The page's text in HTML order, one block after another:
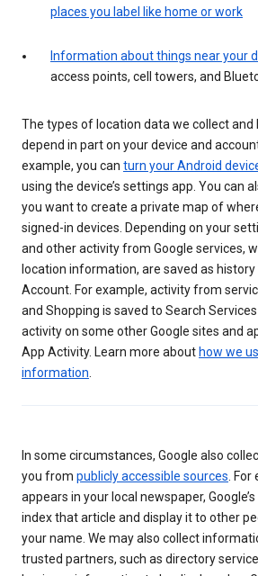
places you label like home or work
Information about things near your
access points, cell towers, and
The types of location data we collect and
depend in part on your device and
example, you can turn your Android
using the device’s settings app. You can
you want to create a private map of
signed-in devices. Depending on your
and other activity from Google services,
location information, are saved as history
Account. For example, activity from
and Shopping is saved to Search
activity on some other Google sites and
App Activity. Learn more about how we
information
In some circumstances, Google also
you from publicly accessible sources .
appears in your local newspaper,
index that article and display it to other
your name. We may also collect
trusted partners, such as directory